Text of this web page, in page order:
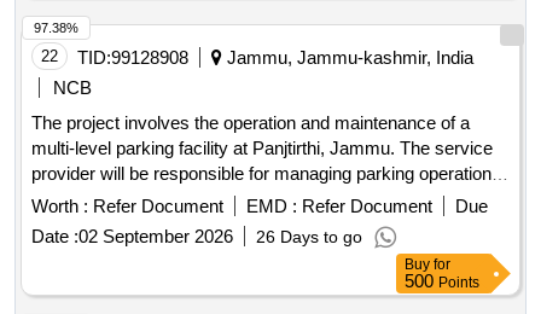
22 TID:99128908
Jammu, Jammu-kashmir, India
NCB
The project involves the operation and maintenance of a
multi-level parking facility at Panjtirthi, Jammu. The service
provider will be responsible for managing parking operations,
including fee collection, maintenance of equipment, and
ensuring the upkeep of the facility. This includes the
installation and maintenance of necessary technology such
as CCTV systems, signage, and payment systems, as well
as ensuring compliance with safety and operational
Worth : Refer Document EMD : Refer Document
Due
Date :02 September 2026 26 Days to go
97.38%
Buy for
500 Points